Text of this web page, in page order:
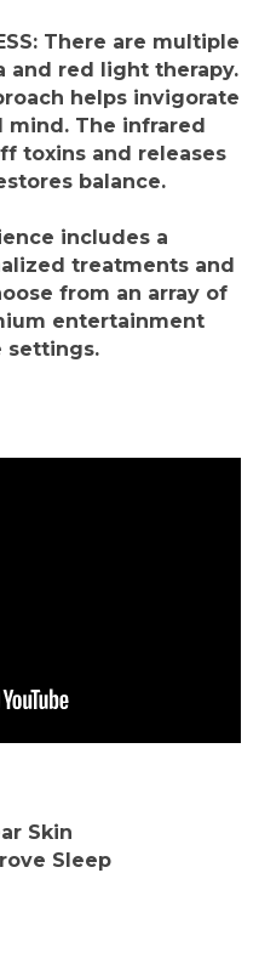
There are multiple
and red light therapy.
helps invigorate
mind. The infrared
toxins and releases
balance.
includes a
treatments and
from an array of
entertainment
settings.
Skin
Sleep